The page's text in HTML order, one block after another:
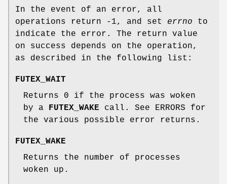
In the event of an error, all
operations return -1, and set errno to
indicate the error. The return value
on success depends on the operation,
as described in the following list:
FUTEX_WAIT
Returns 0 if the process was woken
by a FUTEX_WAKE call. See ERRORS for
the various possible error returns.
FUTEX_WAKE
Returns the number of processes
woken up.